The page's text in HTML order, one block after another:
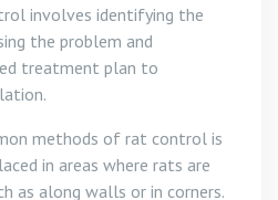
involves identifying the
the problem and
treatment plan to
methods of rat control is
in areas where rats are
as along walls or in corners.